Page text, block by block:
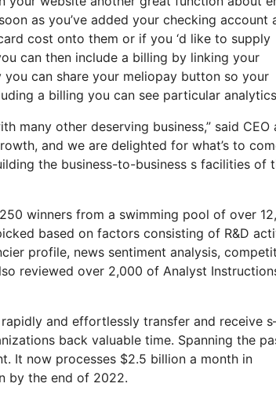
as you’ve added your checking account
cost onto them or if you ‘d like to supply
can then include a billing by linking your
can share your meliopay button so your
a billing you can see particular analytics
many other deserving business,” said CEO
and we are delighted for what’s to
the business-to-business s facilities of
winners from a swimming pool of over
based on factors consisting of R&D
profile, news sentiment analysis,
reviewed over 2,000 of Analyst
and effortlessly transfer and receive
back valuable time. Spanning the
It now processes $2.5 billion a month in
by the end of 2022.